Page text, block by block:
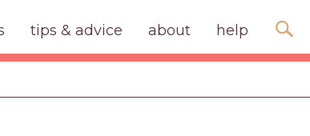
tips & advice about help